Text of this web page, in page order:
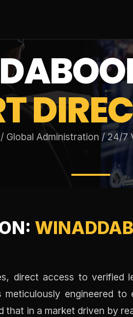
Global Administration / 24/7
direct access to verified
meticulously engineered
that in a market driven by